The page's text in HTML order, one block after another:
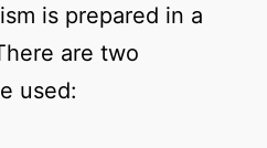
is prepared in a
are two
used: